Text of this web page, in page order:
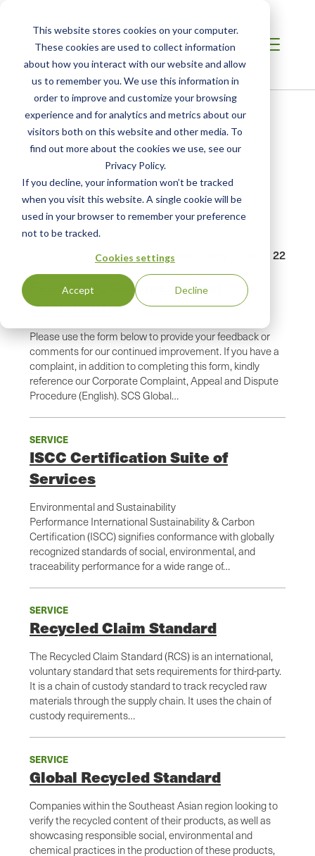
This website stores cookies on your computer.
These cookies are used to collect information
about how you interact with our website and allow
us to remember you. We use this information in
order to improve and customize your browsing
experience and for analytics and metrics about our
visitors both on this website and other media. To
find out more about the cookies we use, see our
Privacy Policy.
If you decline, your information won’t be tracked
when you visit this website. A single cookie will be
used in your browser to remember your preference
not to be tracked.
Cookies settings
Accept Decline
Breadcrumb
SCS Southeast Asia / Search
Search Results
Displaying 1 - 15 of 22
Feedback, Comments and
Complaints
Please use the form below to provide your feedback or
comments for our continued improvement. If you have a
complaint, in addition to completing this form, kindly
reference our Corporate Complaint, Appeal and Dispute
Procedure (English). SCS Global…
SERVICE
ISCC Certification Suite of
Services
Environmental and Sustainability
Performance International Sustainability & Carbon
Certification (ISCC) signifies conformance with globally
recognized standards of social, environmental, and
traceability performance for a wide range of…
SERVICE
Recycled Claim Standard
The Recycled Claim Standard (RCS) is an international,
voluntary standard that sets requirements for third-party.
It is a chain of custody standard to track recycled raw
materials through the supply chain. It uses the chain of
custody requirements…
SERVICE
Global Recycled Standard
Companies within the Southeast Asian region looking to
verify the recycled content of their products, as well as
showcasing responsible social, environmental and
chemical practices in the production of these products,